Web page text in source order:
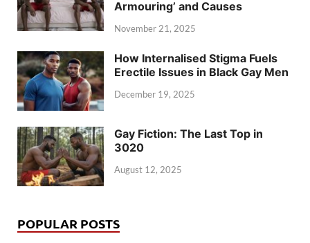
Armouring’ and Causes
November 21, 2025
How Internalised Stigma Fuels
Erectile Issues in Black Gay Men
December 19, 2025
Gay Fiction: The Last Top in
3020
August 12, 2025
POPULAR POSTS